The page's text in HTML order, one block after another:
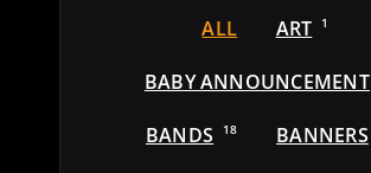
ALL ART 1
BABY ANNOUNCEMENT
BANDS 18 BANNERS